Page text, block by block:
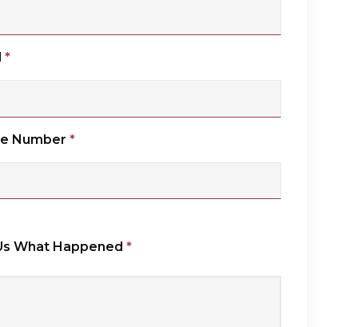
*
Number *
What Happened *